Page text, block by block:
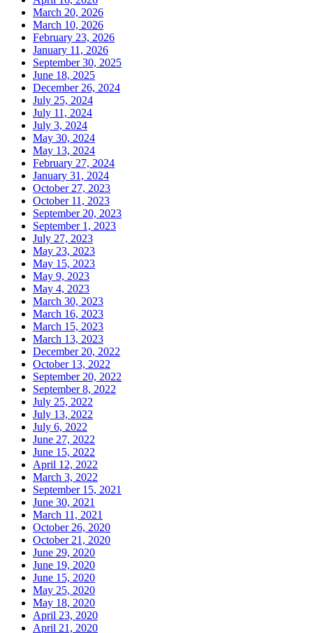
March 20, 2026
March 10, 2026
February 23, 2026
January 11, 2026
September 30, 2025
June 18, 2025
December 26, 2024
July 25, 2024
July 11, 2024
July 3, 2024
May 30, 2024
May 13, 2024
February 27, 2024
January 31, 2024
October 27, 2023
October 11, 2023
September 20, 2023
September 1, 2023
July 27, 2023
May 23, 2023
May 15, 2023
May 9, 2023
May 4, 2023
March 30, 2023
March 16, 2023
March 15, 2023
March 13, 2023
December 20, 2022
October 13, 2022
September 20, 2022
September 8, 2022
July 25, 2022
July 13, 2022
July 6, 2022
June 27, 2022
June 15, 2022
April 12, 2022
March 3, 2022
September 15, 2021
June 30, 2021
March 11, 2021
October 26, 2020
October 21, 2020
June 29, 2020
June 19, 2020
June 15, 2020
May 25, 2020
May 18, 2020
April 23, 2020
April 21, 2020